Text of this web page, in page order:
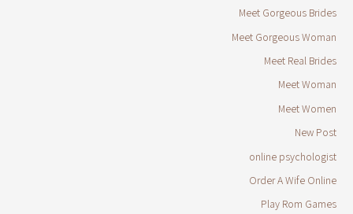
Meet Gorgeous Brides
Meet Gorgeous Woman
Meet Real Brides
Meet Woman
Meet Women
New Post
online psychologist
Order A Wife Online
Play Rom Games